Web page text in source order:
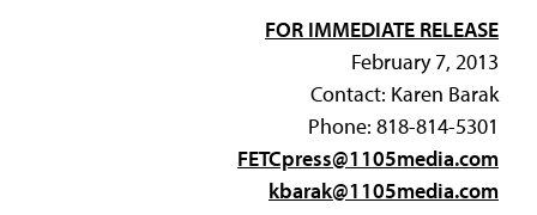
FOR IMMEDIATE RELEASE
February 7, 2013
Contact: Karen Barak
Phone: 818-814-5301
FETCpress@1105media.com
kbarak@1105media.com